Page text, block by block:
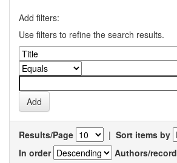
Add filters:
Use filters to refine the search results.
Results/Page | Sort items by
In order
Authors/record